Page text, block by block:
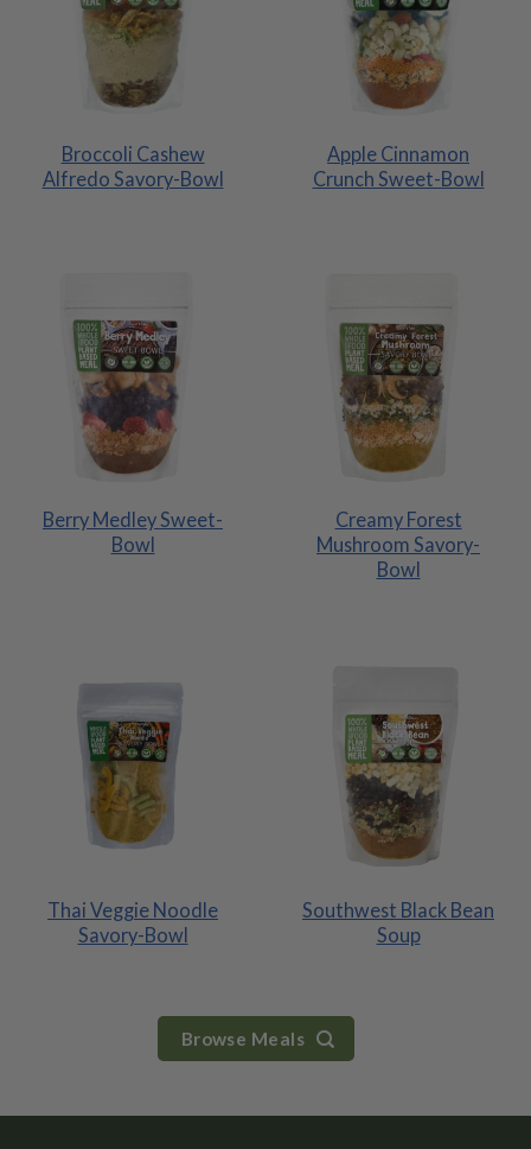
Broccoli Cashew
Alfredo Savory-Bowl
Apple Cinnamon
Crunch Sweet-Bowl
Berry Medley Sweet-
Bowl
Creamy Forest
Mushroom Savory-
Bowl
Thai Veggie Noodle
Savory-Bowl
Southwest Black Bean
Soup
Browse Meals